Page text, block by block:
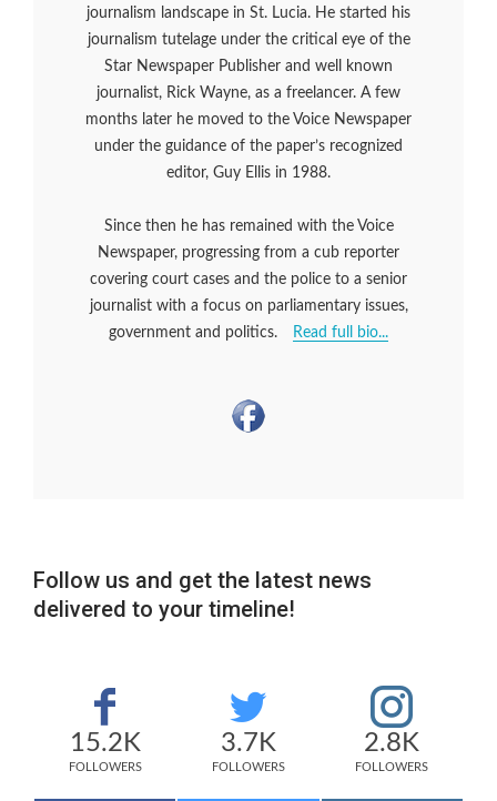
journalism landscape in St. Lucia. He started his
journalism tutelage under the critical eye of the
Star Newspaper Publisher and well known
journalist, Rick Wayne, as a freelancer. A few
months later he moved to the Voice Newspaper
under the guidance of the paper’s recognized
editor, Guy Ellis in 1988.
Since then he has remained with the Voice
Newspaper, progressing from a cub reporter
covering court cases and the police to a senior
journalist with a focus on parliamentary issues,
government and politics.
Read full bio...
Follow us and get the latest news
delivered to your timeline!
15.2K
FOLLOWERS
3.7K
FOLLOWERS
2.8K
FOLLOWERS